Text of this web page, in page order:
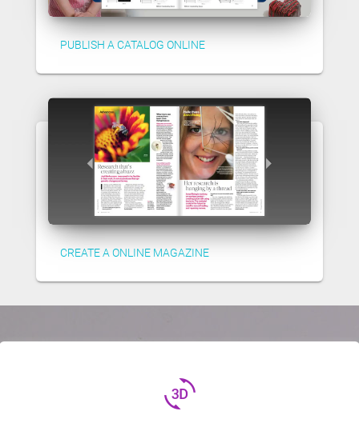
PUBLISH A CATALOG ONLINE
CREATE A ONLINE MAGAZINE
3d_rotation